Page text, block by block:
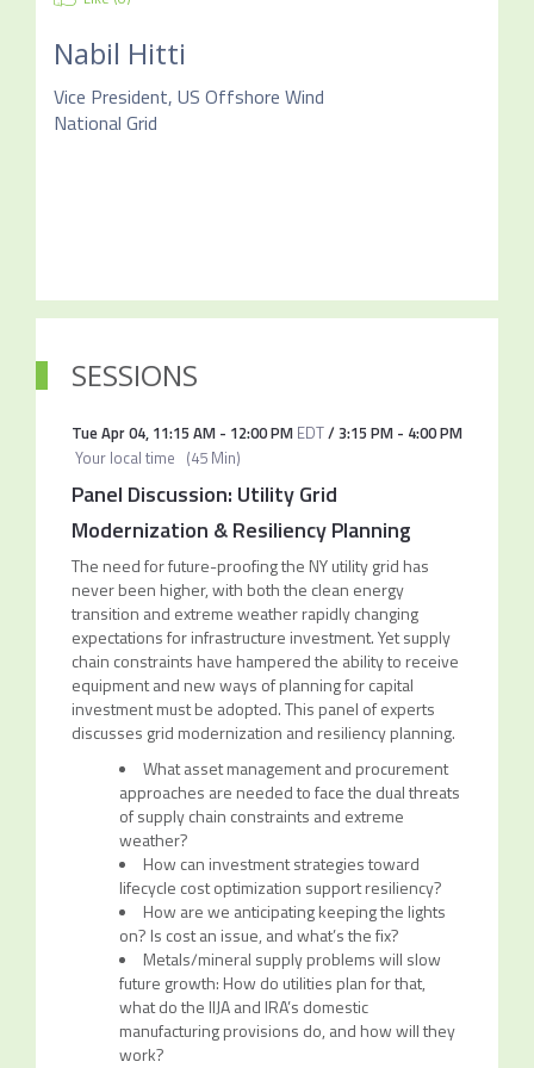
Nabil Hitti
Vice President, US Offshore Wind
National Grid
SESSIONS
Tue Apr 04, 11:15 AM- 12:00 PM EDT/3:15 PM- 4:00 PM
Your local time (45 Min)
Panel Discussion: Utility Grid
Modernization & Resiliency Planning
The need for future-proofing the NY utility grid has
never been higher, with both the clean energy
transition and extreme weather rapidly changing
expectations for infrastructure investment. Yet supply
chain constraints have hampered the ability to receive
equipment and new ways of planning for capital
investment must be adopted. This panel of experts
discusses grid modernization and resiliency planning.
What asset management and procurement
approaches are needed to face the dual threats
of supply chain constraints and extreme
weather?
How can investment strategies toward
lifecycle cost optimization support resiliency?
How are we anticipating keeping the lights
on? Is cost an issue, and what’s the fix?
Metals/mineral supply problems will slow
future growth: How do utilities plan for that,
what do the IIJA and IRA’s domestic
manufacturing provisions do, and how will they
work?